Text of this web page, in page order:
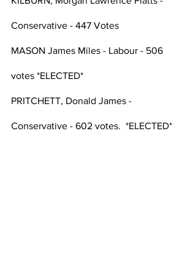
Conservative - 447 Votes
MASON James Miles - Labour - 506
votes *ELECTED*
PRITCHETT, Donald James -
Conservative - 602 votes.  *ELECTED*